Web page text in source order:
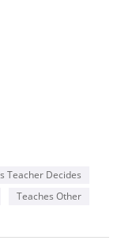
Teacher Decides
Teaches Other